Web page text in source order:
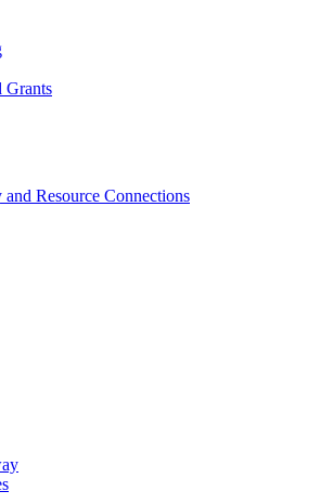
Grants
Resource Connections